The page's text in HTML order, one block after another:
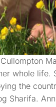
whole life.
the
Sharifa.